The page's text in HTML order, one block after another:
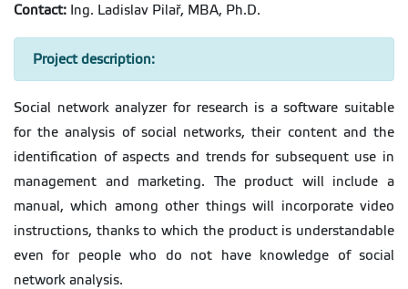
Contact: Ing. Ladislav Pilař, MBA, Ph.D.
Project description:
Social network analyzer for research is a software suitable
for the analysis of social networks, their content and the
identification of aspects and trends for subsequent use in
management and marketing. The product will include a
manual, which among other things will incorporate video
instructions, thanks to which the product is understandable
even for people who do not have knowledge of social
network analysis.